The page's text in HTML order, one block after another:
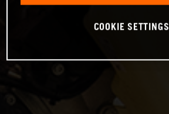
COOKIE SETTINGS